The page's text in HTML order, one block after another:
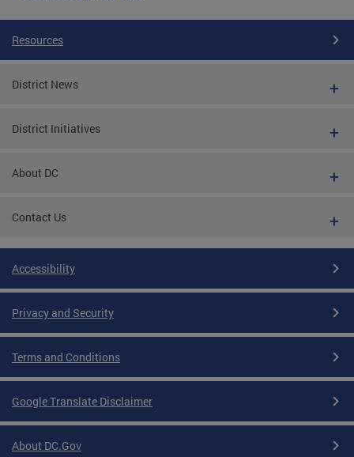
Resources
District News
District Initiatives
About DC
Contact Us
Accessibility
Privacy and Security
Terms and Conditions
Google Translate Disclaimer
About DC.Gov